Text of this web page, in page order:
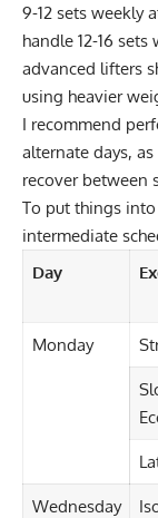
9-12 sets weekly
handle 12-16
advanced lifters
using heavier
I recommend
alternate days,
recover between
To put things
intermediate
Day
Monday
Wednesday